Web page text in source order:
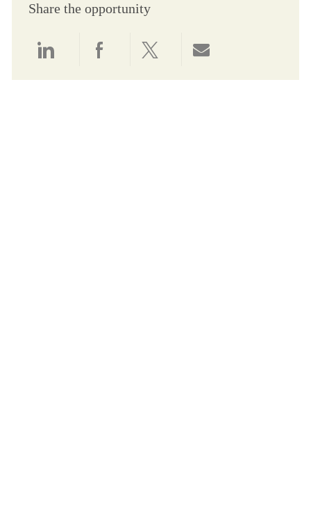
Share the opportunity